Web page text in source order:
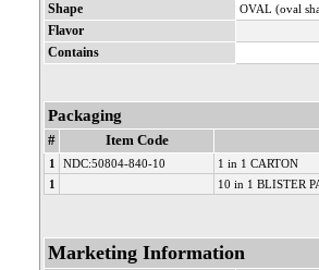
Shape OVAL (oval
Flavor
Contains
Packaging
# Item Code
1 NDC:50804-840-10
1 in 1 CARTON
1
10 in 1 BLISTER
Marketing Information